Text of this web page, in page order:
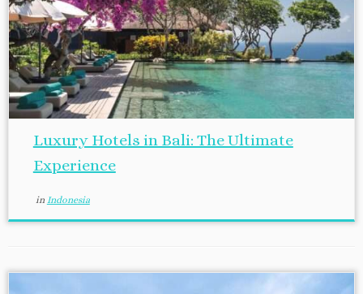
Luxury Hotels in Bali: The Ultimate
Experience
in Indonesia